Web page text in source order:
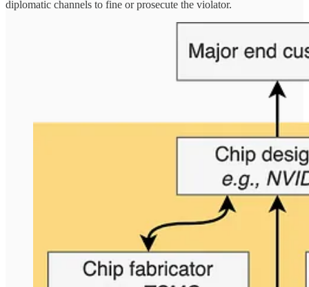
diplomatic channels to fine or prosecute the violator.